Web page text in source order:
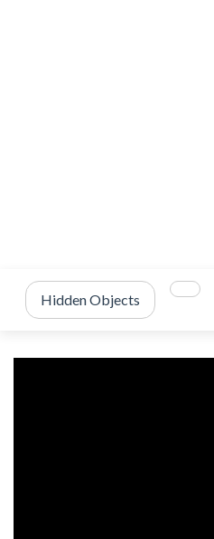
Hidden Objects